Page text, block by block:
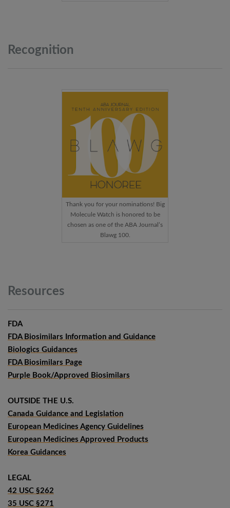
Recognition
Thank you for your nominations! Big
Molecule Watch is honored to be
chosen as one of the ABA Journal’s
Blawg 100.
Resources
FDA
FDA Biosimilars Information and Guidance
Biologics Guidances
FDA Biosimilars Page
Purple Book/Approved Biosimilars
OUTSIDE THE U.S.
Canada Guidance and Legislation
European Medicines Agency Guidelines
European Medicines Approved Products
Korea Guidances
LEGAL
42 USC §262
35 USC §271